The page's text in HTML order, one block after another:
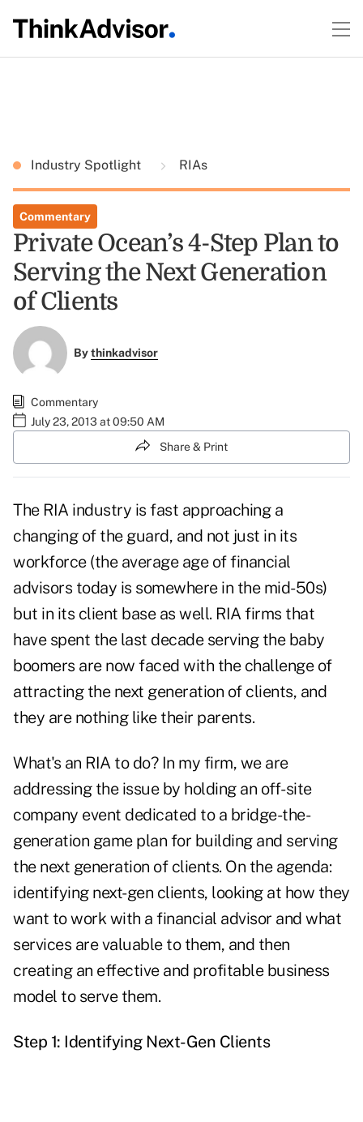
Industry Spotlight RIAs
Commentary
Private Ocean’s 4-Step Plan to
Serving the Next Generation
of Clients
Bythinkadvisor
Commentary
July 23, 2013 at 09:50 AM
Share & Print
The RIA industry is fast approaching a
changing of the guard, and not just in its
workforce (the average age of financial
advisors today is somewhere in the mid-50s)
but in its client base as well. RIA firms that
have spent the last decade serving the baby
boomers are now faced with the challenge of
attracting the next generation of clients, and
they are nothing like their parents.
What's an RIA to do? In my firm, we are
addressing the issue by holding an off-site
company event dedicated to a bridge-the-
generation game plan for building and serving
the next generation of clients. On the agenda:
identifying next-gen clients, looking at how they
want to work with a financial advisor and what
services are valuable to them, and then
creating an effective and profitable business
model to serve them.
Step 1: Identifying Next-Gen Clients